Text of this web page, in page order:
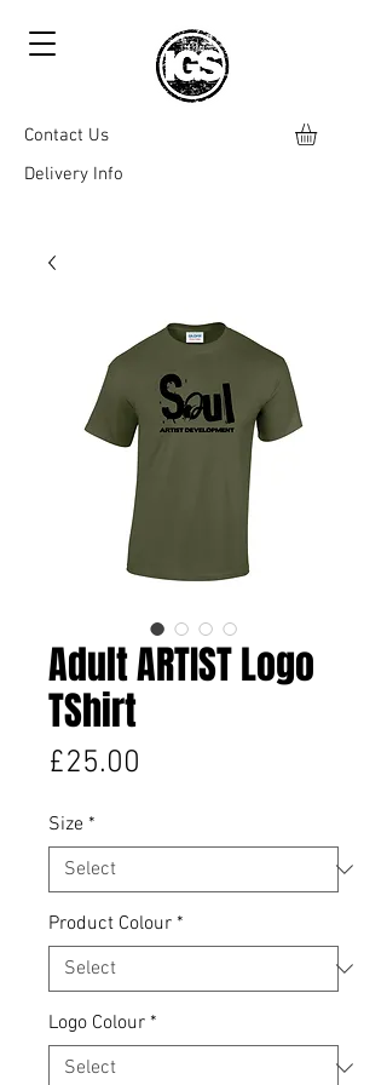
Contact Us
Delivery Info
Adult ARTIST Logo
TShirt
£25.00
Size *
Product Colour *
Logo Colour *